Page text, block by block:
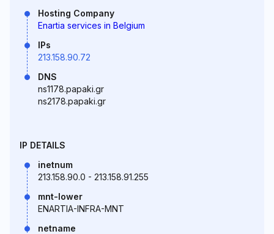
Hosting Company
Enartia services in Belgium
IPs
213.158.90.72
DNS
ns1178.papaki.gr
ns2178.papaki.gr
IP DETAILS
inetnum
213.158.90.0 - 213.158.91.255
mnt-lower
ENARTIA-INFRA-MNT
netname